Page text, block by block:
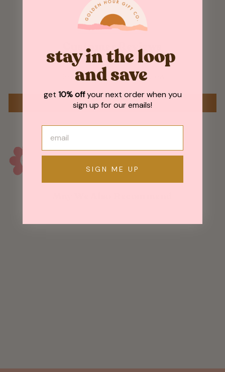
Customer Reviews
Be the first to write a review
WRITE A REVIEW
stay in the loop
and save
get 10% offyour next order when you
sign up for our emails!
SIGN ME UP